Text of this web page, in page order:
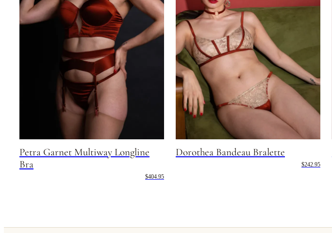
Petra Garnet Multiway Longline
Bra
$404.95
Dorothea Bandeau Bralette
$242.95